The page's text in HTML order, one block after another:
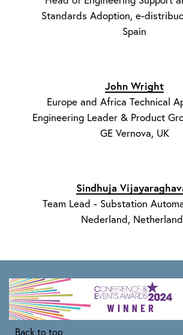
Standards Adoption, e-
Spain
John Wright
Europe and Africa Technical
Engineering Leader & Product
GE Vernova, UK
Sindhuja
Team Lead - Substation
Nederland,
Back to top